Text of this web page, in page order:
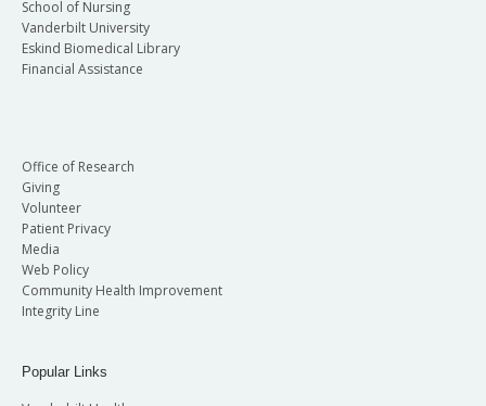
School of Nursing
Vanderbilt University
Eskind Biomedical Library
Financial Assistance
Office of Research
Giving
Volunteer
Patient Privacy
Media
Web Policy
Community Health Improvement
Integrity Line
Popular Links